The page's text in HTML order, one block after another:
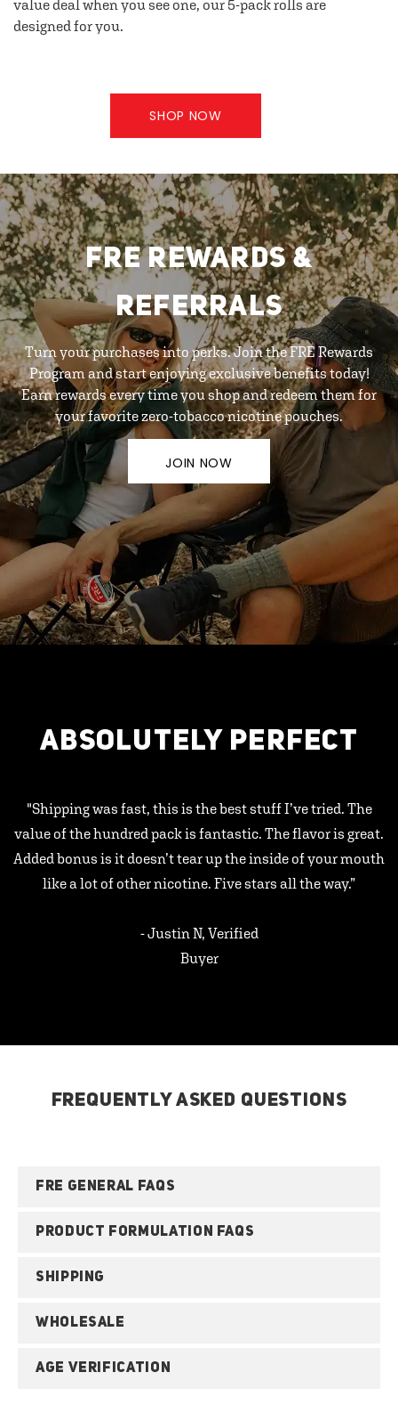
value deal when you see one, our 5-pack rolls are
designed for you.
SHOP NOW
FRE REWARDS &
REFERRALS
Turn your purchases into perks. Join the FRE Rewards
Program and start enjoying exclusive benefits today!
Earn rewards every time you shop and redeem them for
your favorite zero-tobacco nicotine pouches.
JOIN NOW
ABSOLUTELY PERFECT
"Shipping was fast, this is the best stuff I’ve tried. The
value of the hundred pack is fantastic. The flavor is great.
Added bonus is it doesn’t tear up the inside of your mouth
like a lot of other nicotine. Five stars all the way.”
- Justin N, Verified
Buyer
FREQUENTLY ASKED QUESTIONS
FRE GENERAL FAQS
PRODUCT FORMULATION FAQS
SHIPPING
WHOLESALE
AGE VERIFICATION